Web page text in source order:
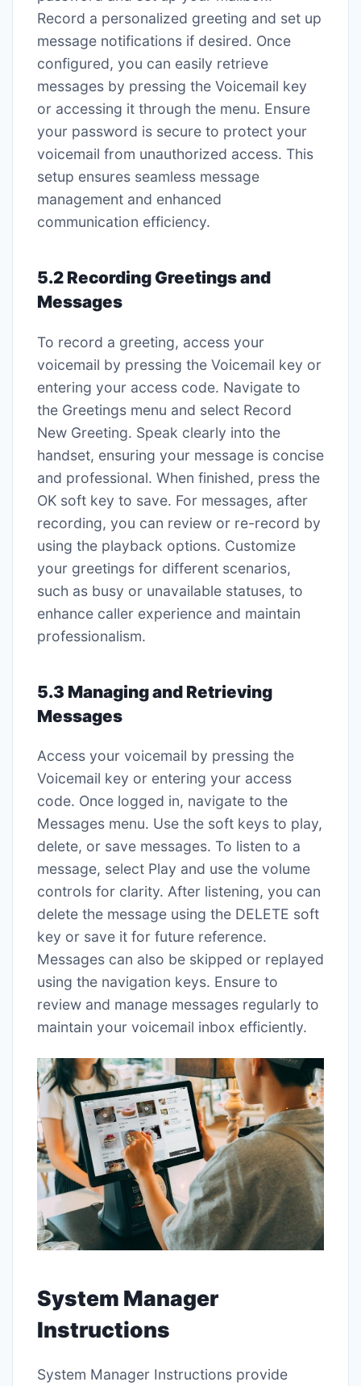
Record a personalized greeting and set up
message notifications if desired. Once
configured, you can easily retrieve
messages by pressing the Voicemail key
or accessing it through the menu. Ensure
your password is secure to protect your
voicemail from unauthorized access. This
setup ensures seamless message
management and enhanced
communication efficiency.
5.2 Recording Greetings and
Messages
To record a greeting, access your
voicemail by pressing the Voicemail key or
entering your access code. Navigate to
the Greetings menu and select Record
New Greeting. Speak clearly into the
handset, ensuring your message is concise
and professional. When finished, press the
OK soft key to save. For messages, after
recording, you can review or re-record by
using the playback options. Customize
your greetings for different scenarios,
such as busy or unavailable statuses, to
enhance caller experience and maintain
professionalism.
5.3 Managing and Retrieving
Messages
Access your voicemail by pressing the
Voicemail key or entering your access
code. Once logged in, navigate to the
Messages menu. Use the soft keys to play,
delete, or save messages. To listen to a
message, select Play and use the volume
controls for clarity. After listening, you can
delete the message using the DELETE soft
key or save it for future reference.
Messages can also be skipped or replayed
using the navigation keys. Ensure to
review and manage messages regularly to
maintain your voicemail inbox efficiently.
System Manager
Instructions
System Manager Instructions provide